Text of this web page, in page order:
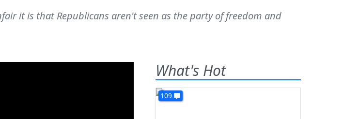
it is that Republicans aren't seen as the party of freedom and
What's Hot
109